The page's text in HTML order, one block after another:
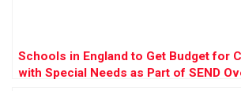
Schools in England to Get Budget for
with Special Needs as Part of SEND